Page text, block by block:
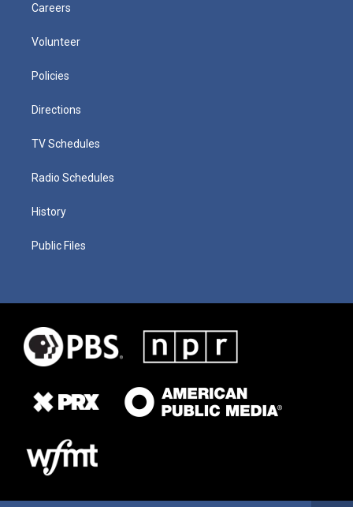
Careers
Volunteer
Policies
Directions
TV Schedules
Radio Schedules
History
Public Files